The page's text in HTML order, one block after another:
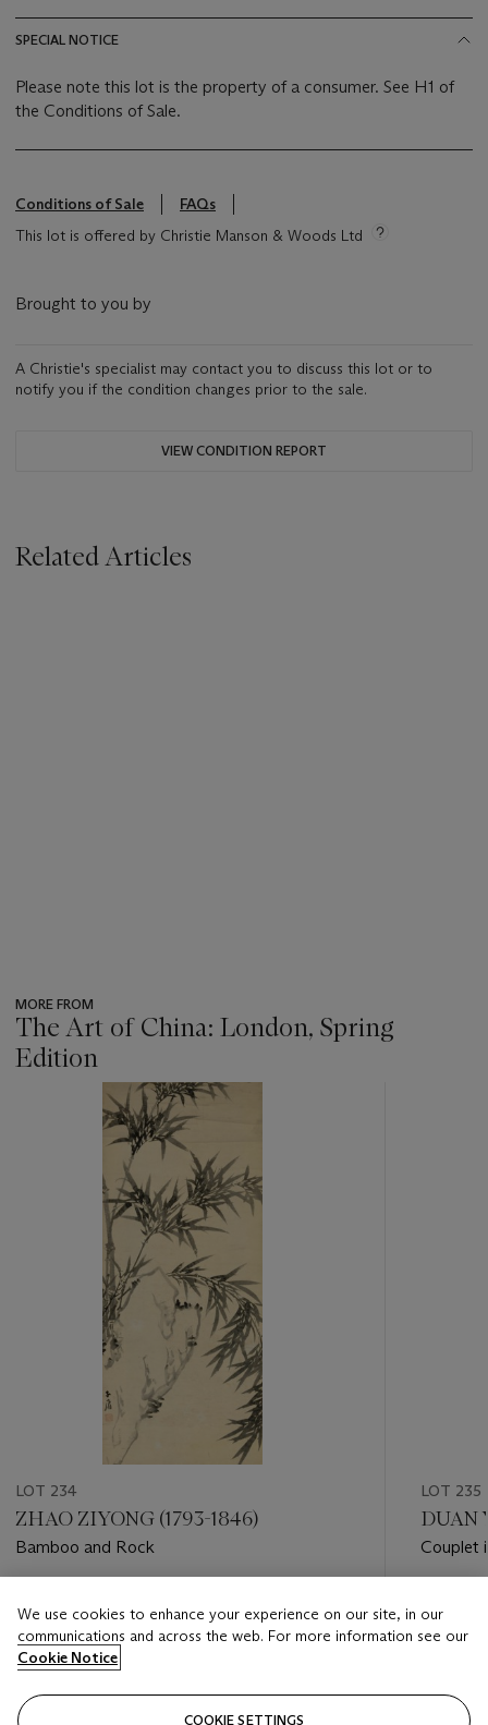
SPECIAL NOTICE
Please note this lot is the property of a consumer. See H1 of
the Conditions of Sale.
Conditions of Sale
FAQs
This lot is offered by Christie Manson & Woods Ltd
Brought to you by
A Christie's specialist may contact you to discuss this lot or to
notify you if the condition changes prior to the sale.
VIEW CONDITION REPORT
Related Articles
MORE FROM
The Art of China: London, Spring
Edition
item_current_of_total_txt
LOT 234
ZHAO ZIYONG (1793-1846)
Bamboo and Rock
GBP 2,000 - GBP 4,000
Closed
LOT 235
DUAN
Couplet
GBP
We use cookies to enhance your experience on our site, in our
communications and across the web. For more information see our
Cookie Notice
COOKIE SETTINGS